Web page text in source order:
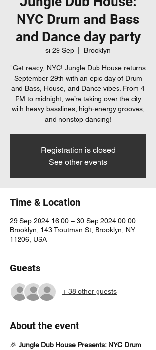
NYC Drum and Bass
and Dance day party
si 29 Sep Brooklyn
"Get ready, NYC! Jungle Dub House returns
September 29th with an epic day of Drum
and Bass, House, and Dance vibes. From 4
PM to midnight, we’re taking over the city
with heavy basslines, high-energy grooves,
and nonstop dancing!
Registration is closed
See other events
Time & Location
29 Sep 2024 16:00 – 30 Sep 2024 00:00
Brooklyn, 143 Troutman St, Brooklyn, NY
11206, USA
Guests
+ 38 other guests
About the event
🎉 Jungle Dub House Presents: NYC Drum